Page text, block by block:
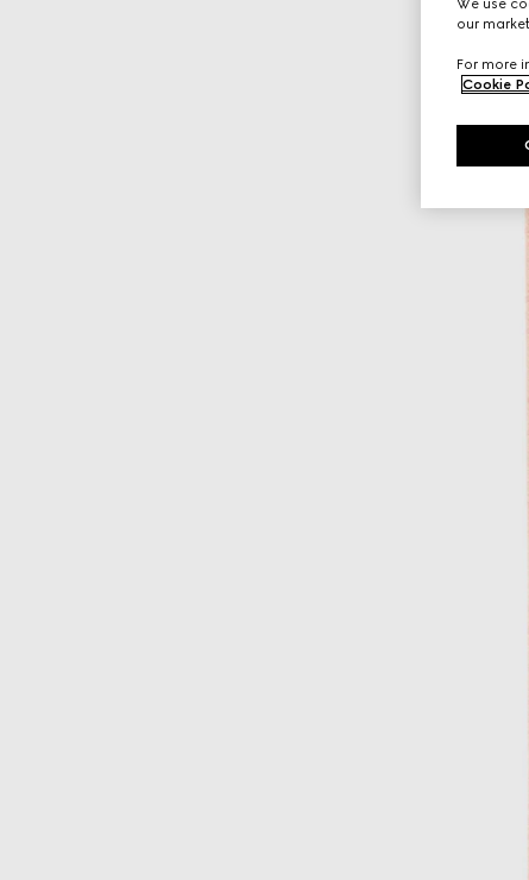
We use
our
For more
Cookie